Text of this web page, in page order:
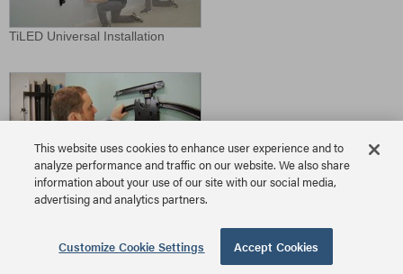
TiLED Universal Installation
TS525TU Install
Download Video
This website uses cookies to enhance user experience and to
analyze performance and traffic on our website. We also share
information about your use of our site with our social media,
advertising and analytics partners.
Customize Cookie Settings Accept Cookies